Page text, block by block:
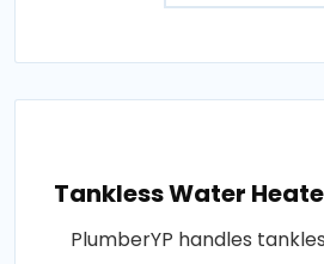
Tankless Water
PlumberYP handles